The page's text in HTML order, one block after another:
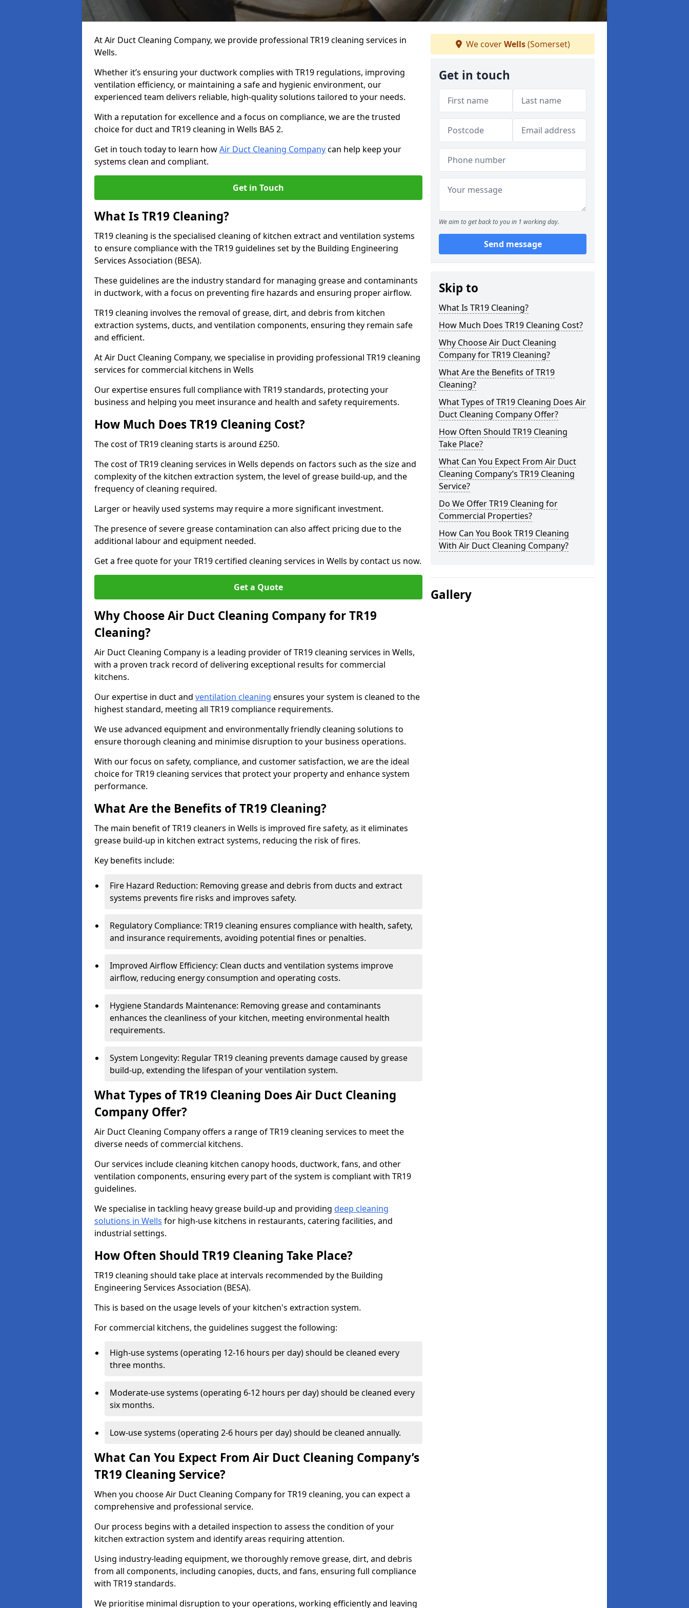
At Air Duct Cleaning Company, we provide professional TR19 cleaning services in
Wells.
Whether it’s ensuring your ductwork complies with TR19 regulations, improving
ventilation efficiency, or maintaining a safe and hygienic environment, our
experienced team delivers reliable, high-quality solutions tailored to your needs.
With a reputation for excellence and a focus on compliance, we are the trusted
choice for duct and TR19 cleaning in Wells BA5 2.
Get in touch today to learn howAir Duct Cleaning Companycan help keep your
systems clean and compliant.
Get in Touch
What Is TR19 Cleaning?
TR19 cleaning is the specialised cleaning of kitchen extract and ventilation systems
to ensure compliance with the TR19 guidelines set by the Building Engineering
Services Association (BESA).
These guidelines are the industry standard for managing grease and contaminants
in ductwork, with a focus on preventing fire hazards and ensuring proper airflow.
TR19 cleaning involves the removal of grease, dirt, and debris from kitchen
extraction systems, ducts, and ventilation components, ensuring they remain safe
and efficient.
At Air Duct Cleaning Company, we specialise in providing professional TR19 cleaning
services for commercial kitchens in Wells
Our expertise ensures full compliance with TR19 standards, protecting your
business and helping you meet insurance and health and safety requirements.
How Much Does TR19 Cleaning Cost?
The cost of TR19 cleaning starts is around £250.
The cost of TR19 cleaning services in Wells depends on factors such as the size and
complexity of the kitchen extraction system, the level of grease build-up, and the
frequency of cleaning required.
Larger or heavily used systems may require a more significant investment.
The presence of severe grease contamination can also affect pricing due to the
additional labour and equipment needed.
Get a free quote for your TR19 certified cleaning services in Wells by contact us now.
Get a Quote
Why Choose Air Duct Cleaning Company for TR19
Cleaning?
Air Duct Cleaning Company is a leading provider of TR19 cleaning services in Wells,
with a proven track record of delivering exceptional results for commercial
kitchens.
Our expertise in duct and ventilation cleaning ensures your system is cleaned to the
highest standard, meeting all TR19 compliance requirements.
We use advanced equipment and environmentally friendly cleaning solutions to
ensure thorough cleaning and minimise disruption to your business operations.
With our focus on safety, compliance, and customer satisfaction, we are the ideal
choice for TR19 cleaning services that protect your property and enhance system
performance.
What Are the Benefits of TR19 Cleaning?
The main benefit of TR19 cleaners in Wells is improved fire safety, as it eliminates
grease build-up in kitchen extract systems, reducing the risk of fires.
Key benefits include:
Fire Hazard Reduction: Removing grease and debris from ducts and extract
systems prevents fire risks and improves safety.
Regulatory Compliance: TR19 cleaning ensures compliance with health, safety,
and insurance requirements, avoiding potential fines or penalties.
Improved Airflow Efficiency: Clean ducts and ventilation systems improve
airflow, reducing energy consumption and operating costs.
Hygiene Standards Maintenance: Removing grease and contaminants
enhances the cleanliness of your kitchen, meeting environmental health
requirements.
System Longevity: Regular TR19 cleaning prevents damage caused by grease
build-up, extending the lifespan of your ventilation system.
What Types of TR19 Cleaning Does Air Duct Cleaning
Company Offer?
Air Duct Cleaning Company offers a range of TR19 cleaning services to meet the
diverse needs of commercial kitchens.
Our services include cleaning kitchen canopy hoods, ductwork, fans, and other
ventilation components, ensuring every part of the system is compliant with TR19
guidelines.
We specialise in tackling heavy grease build-up and providing deep cleaning
solutions in Wells for high-use kitchens in restaurants, catering facilities, and
industrial settings.
How Often Should TR19 Cleaning Take Place?
TR19 cleaning should take place at intervals recommended by the Building
Engineering Services Association (BESA).
This is based on the usage levels of your kitchen's extraction system.
For commercial kitchens, the guidelines suggest the following:
High-use systems (operating 12-16 hours per day) should be cleaned every
three months.
Moderate-use systems (operating 6-12 hours per day) should be cleaned every
six months.
Low-use systems (operating 2-6 hours per day) should be cleaned annually.
What Can You Expect From Air Duct Cleaning Company’s
TR19 Cleaning Service?
When you choose Air Duct Cleaning Company for TR19 cleaning, you can expect a
comprehensive and professional service.
Our process begins with a detailed inspection to assess the condition of your
kitchen extraction system and identify areas requiring attention.
Using industry-leading equipment, we thoroughly remove grease, dirt, and debris
from all components, including canopies, ducts, and fans, ensuring full compliance
with TR19 standards.
We prioritise minimal disruption to your operations, working efficiently and leaving
We coverWells(Somerset)
Get in touch
We aim to get back to you in 1 working day.
Send message
Skip to
What Is TR19 Cleaning?
How Much Does TR19 Cleaning Cost?
Why Choose Air Duct Cleaning
Company for TR19 Cleaning?
What Are the Benefits of TR19
Cleaning?
What Types of TR19 Cleaning Does Air
Duct Cleaning Company Offer?
How Often Should TR19 Cleaning
Take Place?
What Can You Expect From Air Duct
Cleaning Company’s TR19 Cleaning
Service?
Do We Offer TR19 Cleaning for
Commercial Properties?
How Can You Book TR19 Cleaning
With Air Duct Cleaning Company?
Gallery